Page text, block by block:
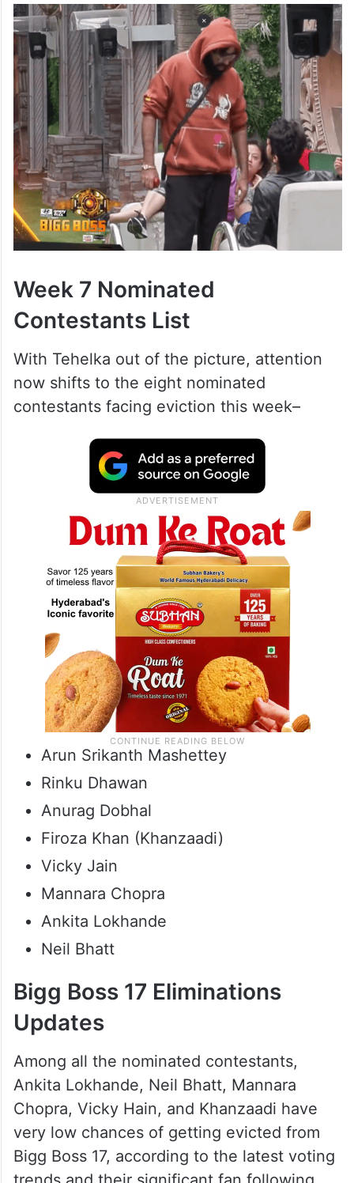
Week 7 Nominated
Contestants List
With Tehelka out of the picture, attention
now shifts to the eight nominated
contestants facing eviction this week–
Arun Srikanth Mashettey
Rinku Dhawan
Anurag Dobhal
Firoza Khan (Khanzaadi)
Vicky Jain
Mannara Chopra
Ankita Lokhande
Neil Bhatt
Bigg Boss 17 Eliminations
Updates
Among all the nominated contestants,
Ankita Lokhande, Neil Bhatt, Mannara
Chopra, Vicky Hain, and Khanzaadi have
very low chances of getting evicted from
Bigg Boss 17, according to the latest voting